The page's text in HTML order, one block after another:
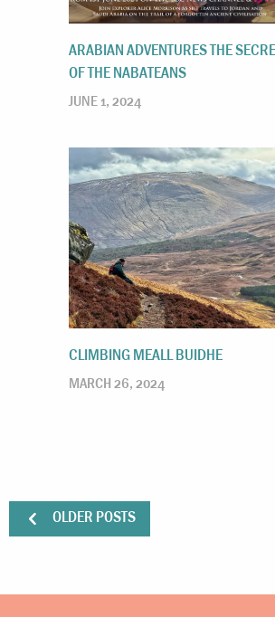
ARABIAN ADVENTURES THE
OF THE NABATEANS
JUNE 1, 2024
CLIMBING MEALL BUIDHE
MARCH 26, 2024
OLDER POSTS